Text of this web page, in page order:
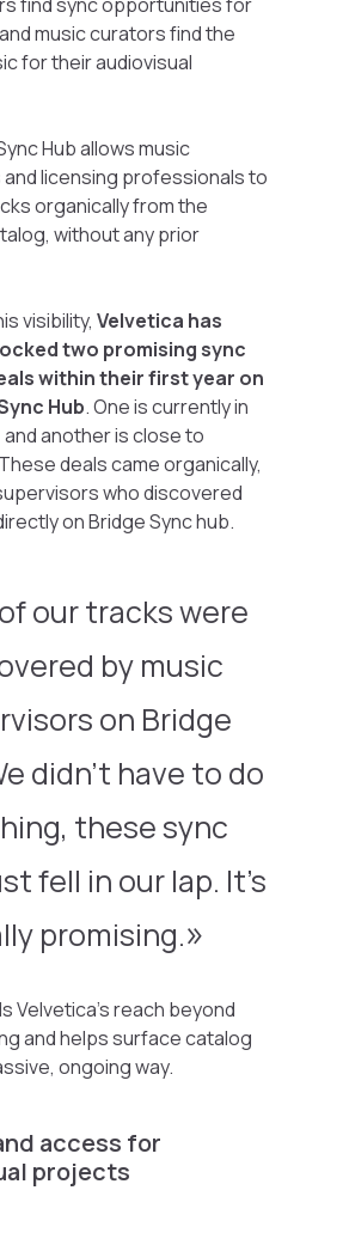
music curators find the
for their audiovisual
Hub allows music
licensing professionals to
organically from the
without any prior
visibility, Velvetica has
two promising sync
within their first year on
Hub. One is currently in
another is close to
deals came organically,
who discovered
on Bridge Sync hub.
our tracks were
by music
on Bridge
didn’t have to do
these sync
fell in our lap. It’s
promising.
Velvetica’s reach beyond
and helps surface catalog
ongoing way.
access for
projects